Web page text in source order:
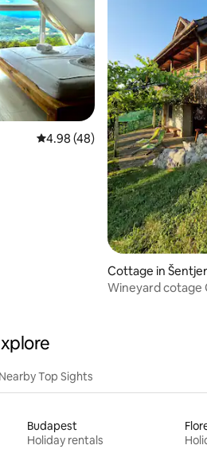
4.98 out of 5 average rating,
4.98 (48)
Cottage in
Wineyard cotage
Nearby Top Sights
Budapest
Holiday rentals